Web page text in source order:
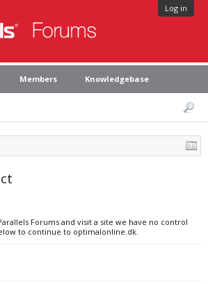
Log in
Members Knowledgebase
Forums and visit a site we have no control
to continue to optimalonline.dk.